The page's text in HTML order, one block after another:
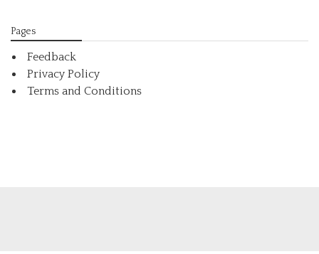
Pages
Feedback
Privacy Policy
Terms and Conditions